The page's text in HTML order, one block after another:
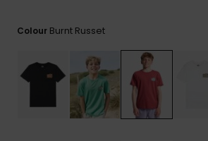
Colour Burnt Russet